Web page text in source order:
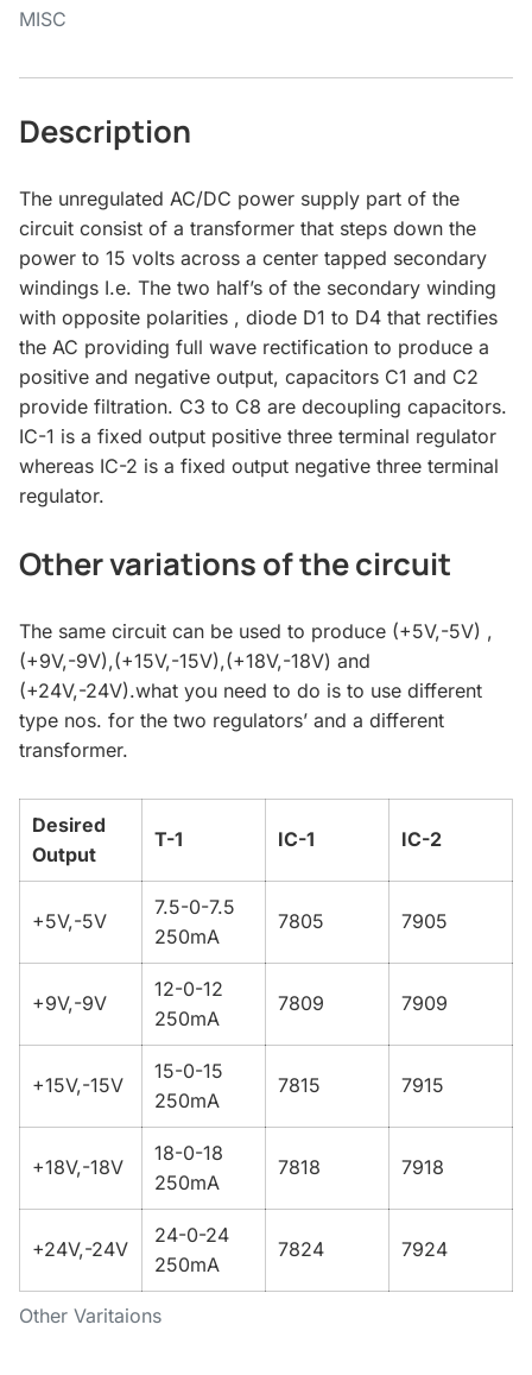
MISC
Description
The unregulated AC/DC power supply part of the
circuit consist of a transformer that steps down the
power to 15 volts across a center tapped secondary
windings I.e. The two half’s of the secondary winding
with opposite polarities , diode D1 to D4 that rectifies
the AC providing full wave rectification to produce a
positive and negative output, capacitors C1 and C2
provide filtration. C3 to C8 are decoupling capacitors.
IC-1 is a fixed output positive three terminal regulator
whereas IC-2 is a fixed output negative three terminal
regulator.
Other variations of the circuit
The same circuit can be used to produce (+5V,-5V) ,
(+9V,-9V),(+15V,-15V),(+18V,-18V) and
(+24V,-24V).what you need to do is to use different
type nos. for the two regulators’ and a different
transformer.
Other Varitaions
Desired
Output
T-1 IC-1 IC-2
+5V,-5V
7.5-0-7.5
250mA
7805 7905
+9V,-9V
12-0-12
250mA
7809 7909
+15V,-15V
15-0-15
250mA
7815 7915
+18V,-18V
18-0-18
250mA
7818 7918
+24V,-24V
24-0-24
250mA
7824 7924